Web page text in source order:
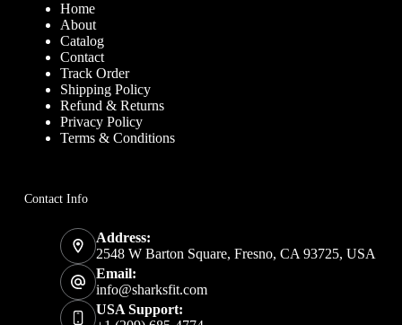
Home
About
Catalog
Contact
Track Order
Shipping Policy
Refund & Returns
Privacy Policy
Terms & Conditions
Contact Info
Address:
2548 W Barton Square, Fresno, CA 93725, USA
Email:
info@sharksfit.com
USA Support: